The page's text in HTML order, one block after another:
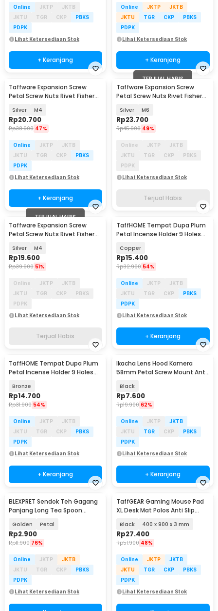
Online JKTP
JKTB
JKTU
TGR CKP
PBKS
PDPK
Lihat Ketersediaan Stok
+ Keranjang
Online JKTP
JKTB
JKTU
TGR CKP
PBKS
PDPK
Lihat Ketersediaan Stok
+ Keranjang
Baru
Taffware Expansion Screw
Petal Screw Nuts Rivet Fisher
Silver M4
Rp20.700
Rp38.900 47%
Online JKTP
JKTB
JKTU
TGR CKP
PBKS
PDPK
Lihat Ketersediaan Stok
+ Keranjang
TERJUAL HABIS
Taffware Expansion Screw
Petal Screw Nuts Rivet Fisher
Silver M6
Rp23.700
Rp45.900 49%
Online JKTP
JKTB
JKTU
TGR CKP
PBKS
PDPK
Lihat Ketersediaan Stok
Terjual Habis
TERJUAL HABIS
Taffware Expansion Screw
Petal Screw Nuts Rivet Fisher
Silver M4
Rp19.600
Rp39.900 51%
Online JKTP
JKTB
JKTU
TGR CKP
PBKS
PDPK
Lihat Ketersediaan Stok
Terjual Habis
TaffHOME Tempat Dupa Plum
Petal Incense Holder 9 Holes
Copper
Rp15.400
Rp32.900 54%
Online JKTP
JKTB
JKTU
TGR CKP
PBKS
PDPK
Lihat Ketersediaan Stok
+ Keranjang
TaffHOME Tempat Dupa Plum
Petal Incense Holder 9 Holes
Bronze
Rp14.700
Rp31.900 54%
Online JKTP
JKTB
JKTU
TGR CKP
PBKS
PDPK
Lihat Ketersediaan Stok
+ Keranjang
Ikacha Lens Hood Kamera
58mm Petal Screw Mount Anti
Black
Rp7.600
Rp19.900 62%
Online JKTP
JKTB
JKTU
TGR CKP
PBKS
PDPK
Lihat Ketersediaan Stok
+ Keranjang
BLEXPRET Sendok Teh Gagang
Panjang Long Tea Spoon
Golden Petal
Rp2.900
Rp11.900 76%
Online JKTP
JKTB
JKTU
TGR CKP
PBKS
PDPK
Lihat Ketersediaan Stok
TaffGEAR Gaming Mouse Pad
XL Desk Mat Polos Anti Slip
Black 400 x 900 x 3 mm
Rp27.400
Rp51.900 48%
Online JKTP
JKTB
JKTU
TGR CKP
PBKS
PDPK
Lihat Ketersediaan Stok